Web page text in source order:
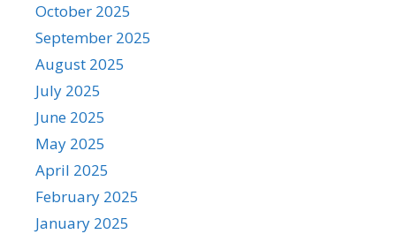
October 2025
September 2025
August 2025
July 2025
June 2025
May 2025
April 2025
February 2025
January 2025